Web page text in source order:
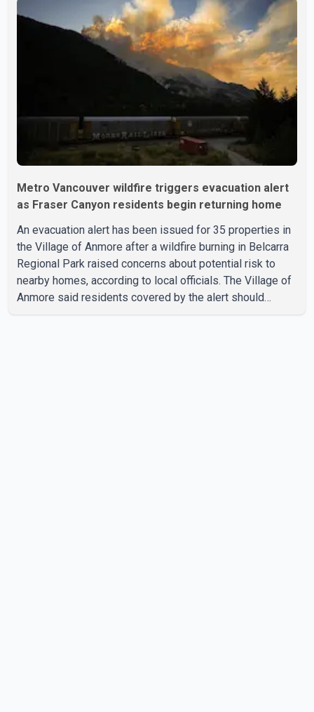
have survived. He described the situation as a failure of
leadership, saying people affected by the fires expect
clear answers and support from the province's top
elected official. According to statements released by the
Metro Vancouver wildfire triggers evacuation alert
as Fraser Canyon residents begin returning home
An evacuation alert has been issued for 35 properties in
the Village of Anmore after a wildfire burning in Belcarra
Regional Park raised concerns about potential risk to
nearby homes, according to local officials. The Village of
Anmore said residents covered by the alert should